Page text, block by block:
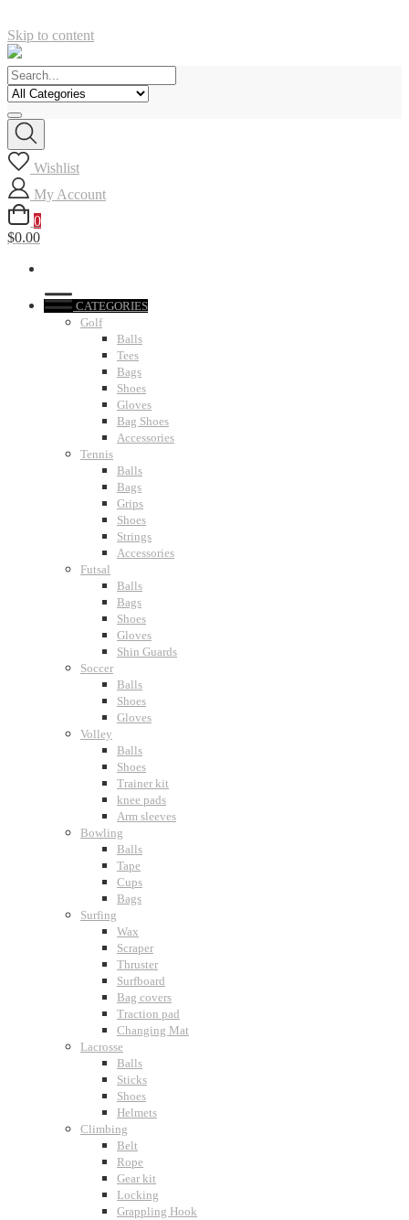
Skip to content
Wishlist
My Account
0
$0.00
CATEGORIES
Golf
Balls
Tees
Bags
Shoes
Gloves
Bag Shoes
Accessories
Tennis
Balls
Bags
Grips
Shoes
Strings
Accessories
Futsal
Balls
Bags
Shoes
Gloves
Shin Guards
Soccer
Balls
Shoes
Gloves
Volley
Balls
Shoes
Trainer kit
knee pads
Arm sleeves
Bowling
Balls
Tape
Cups
Bags
Surfing
Wax
Scraper
Thruster
Surfboard
Bag covers
Traction pad
Changing Mat
Lacrosse
Balls
Sticks
Shoes
Helmets
Climbing
Belt
Rope
Gear kit
Locking
Grappling Hook